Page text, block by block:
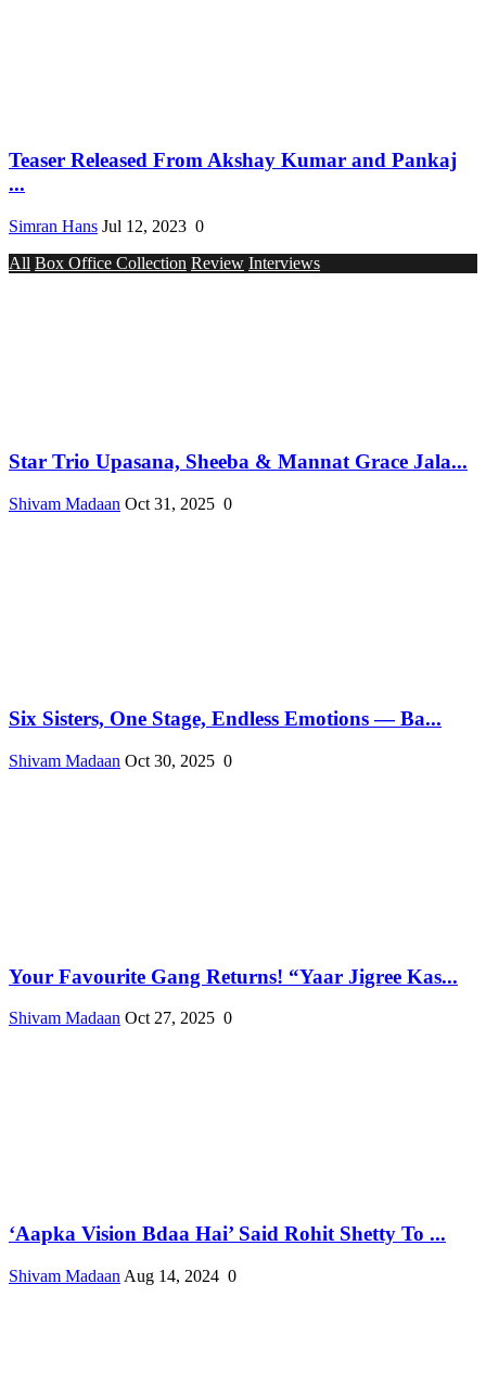
Teaser Released From Akshay Kumar and Pankaj
...
Simran Hans Jul 12, 2023 0
All Box Office Collection Review Interviews
Star Trio Upasana, Sheeba & Mannat Grace Jala...
Shivam Madaan Oct 31, 2025 0
Six Sisters, One Stage, Endless Emotions — Ba...
Shivam Madaan Oct 30, 2025 0
Your Favourite Gang Returns! “Yaar Jigree Kas...
Shivam Madaan Oct 27, 2025 0
‘Aapka Vision Bdaa Hai’ Said Rohit Shetty To ...
Shivam Madaan Aug 14, 2024 0